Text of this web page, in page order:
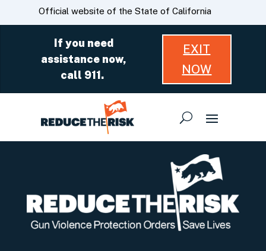
Skip
to
CA.govOfficial website of the State of California
If you need
assistance now,
call 911.
EXIT
NOW